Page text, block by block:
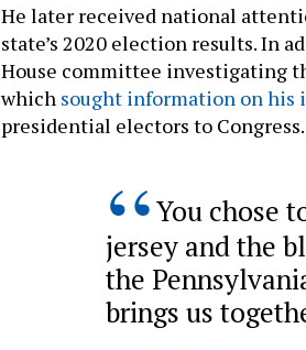
He later received national
state’s 2020 election results. In
House committee investigating
which sought information on his
presidential electors to Congress.
You chose
jersey and the
the
brings us